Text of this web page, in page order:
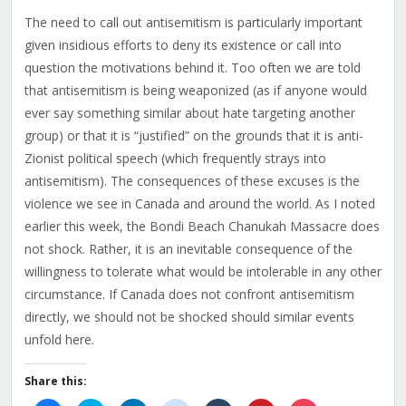
The need to call out antisemitism is particularly important
given insidious efforts to deny its existence or call into
question the motivations behind it. Too often we are told
that antisemitism is being weaponized (as if anyone would
ever say something similar about hate targeting another
group) or that it is “justified” on the grounds that it is anti-
Zionist political speech (which frequently strays into
antisemitism). The consequences of these excuses is the
violence we see in Canada and around the world. As I noted
earlier this week, the Bondi Beach Chanukah Massacre does
not shock. Rather, it is an inevitable consequence of the
willingness to tolerate what would be intolerable in any other
circumstance. If Canada does not confront antisemitism
directly, we should not be shocked should similar events
unfold here.
Share this: